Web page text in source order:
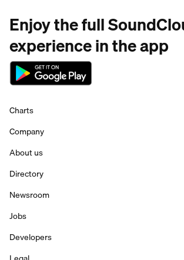
Enjoy the full
experience in the app
Charts
Company
About us
Directory
Newsroom
Jobs
Developers